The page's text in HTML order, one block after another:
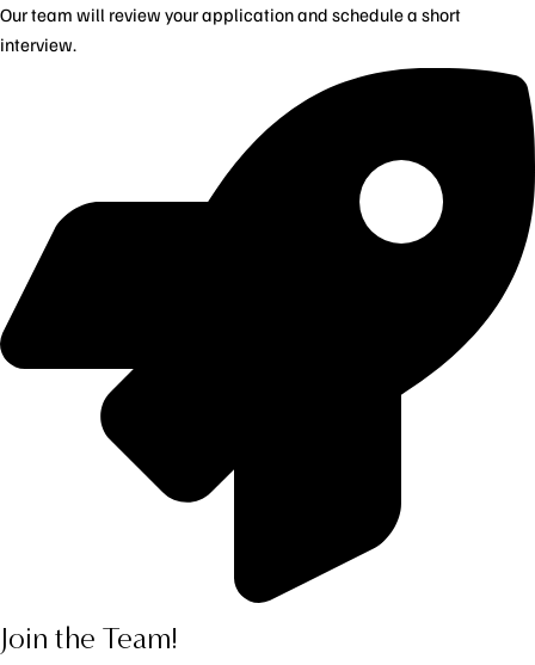
Our team will review your application and schedule a short
interview.
Join the Team!